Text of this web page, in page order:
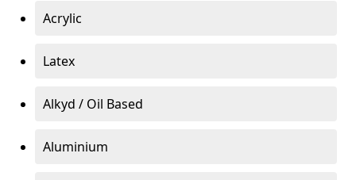
Acrylic
Latex
Alkyd / Oil Based
Aluminium